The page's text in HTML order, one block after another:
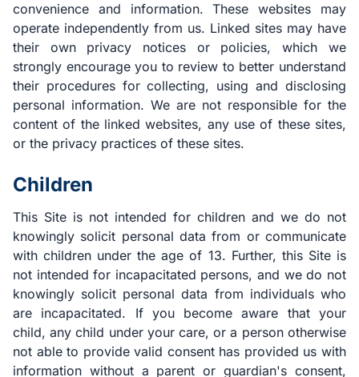
convenience and information. These websites may
operate independently from us. Linked sites may have
their own privacy notices or policies, which we
strongly encourage you to review to better understand
their procedures for collecting, using and disclosing
personal information. We are not responsible for the
content of the linked websites, any use of these sites,
or the privacy practices of these sites.
Children
This Site is not intended for children and we do not
knowingly solicit personal data from or communicate
with children under the age of 13. Further, this Site is
not intended for incapacitated persons, and we do not
knowingly solicit personal data from individuals who
are incapacitated. If you become aware that your
child, any child under your care, or a person otherwise
not able to provide valid consent has provided us with
information without a parent or guardian's consent,